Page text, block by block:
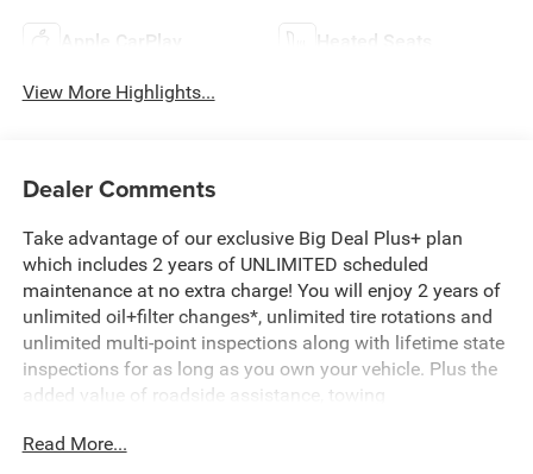
Apple CarPlay Heated Seats
View More Highlights...
Dealer Comments
Take advantage of our exclusive Big Deal Plus+ plan
which includes 2 years of UNLIMITED scheduled
maintenance at no extra charge! You will enjoy 2 years of
unlimited oil+filter changes*, unlimited tire rotations and
unlimited multi-point inspections along with lifetime state
inspections for as long as you own your vehicle. Plus the
added value of roadside assistance, towing
this at no extra charge and included with every vehicle we
Read More...